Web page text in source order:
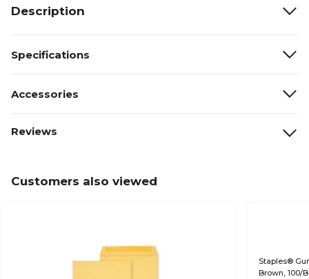
Description
Specifications
Accessories
Reviews
Customers also viewed
Staples®
Brown, 100/